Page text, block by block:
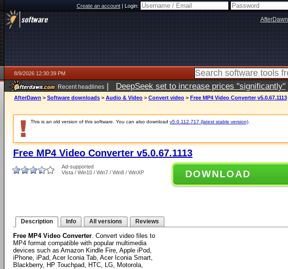
Create an account|Login:
AfterDawn
8/9/2026 12:30:39 PM
Recent headlines | DeepSeek set to increase prices "significantly"
AfterDawn > Software downloads > Audio & Video > Convert video > Free MP4 Video Converter v5.0.67.1113
This is an old version of this software. You can also download v5.0.112.717 (latest stable version)
Free MP4 Video Converter v5.0.67.1113
Ad-supported
Vista / Win10 / Win7 / Win8 / WinXP
DOWNLOAD
Description Info All versions Reviews
Free MP4 Video Converter. Convert video files to
MP4 format compatible with popular multimedia
devices such as Amazon Kindle Fire, Apple iPod,
iPhone, iPad, Acer Iconia Tab, Acer Iconia Smart,
Blackberry, HP Touchpad, HTC, LG, Motorola,